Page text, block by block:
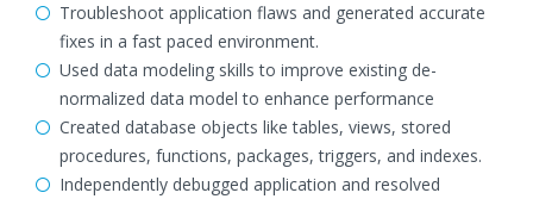
Troubleshoot application flaws and generated accurate
fixes in a fast paced environment.
Used data modeling skills to improve existing de-
normalized data model to enhance performance
Created database objects like tables, views, stored
procedures, functions, packages, triggers, and indexes.
Independently debugged application and resolved